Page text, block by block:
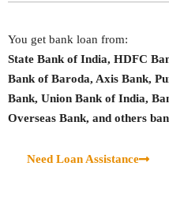
You get bank loan from:
State Bank of India, HDFC
Bank of Baroda, Axis Bank,
Bank, Union Bank of India,
Overseas Bank, and others
Need Loan Assistance